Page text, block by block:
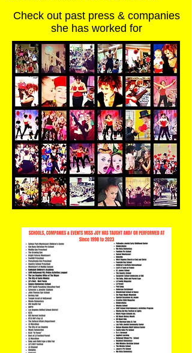
Check out past press & companies
she has worked for